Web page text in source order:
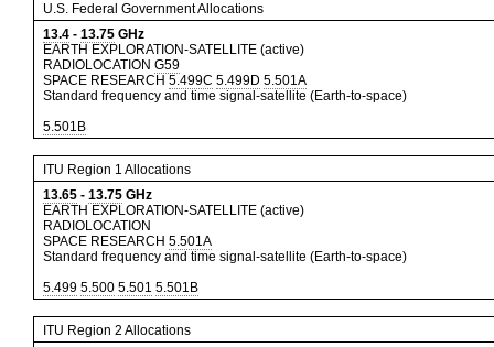
U.S. Federal Government Allocations
13.4 - 13.75 GHz
EARTH EXPLORATION-SATELLITE (active)
RADIOLOCATION G59
SPACE RESEARCH 5.499C 5.499D 5.501A
Standard frequency and time signal-satellite (Earth-to-space)
5.501B
ITU Region 1 Allocations
13.65 - 13.75 GHz
EARTH EXPLORATION-SATELLITE (active)
RADIOLOCATION
SPACE RESEARCH 5.501A
Standard frequency and time signal-satellite (Earth-to-space)
5.499 5.500 5.501 5.501B
ITU Region 2 Allocations